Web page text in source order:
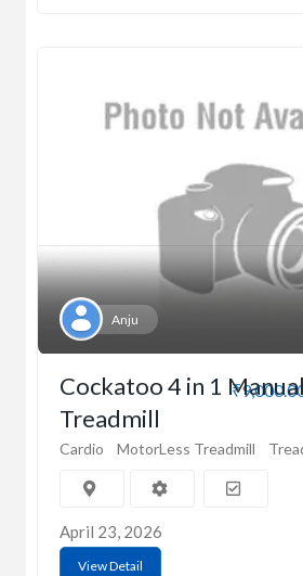
Anju
Cockatoo 4 in 1
Treadmill
Cardio MotorLess Treadmill
April 23, 2026
View Detail